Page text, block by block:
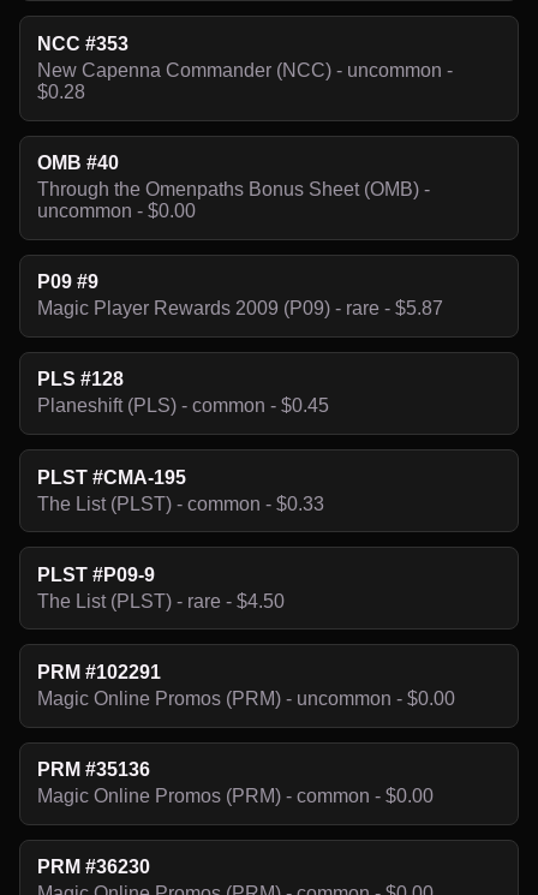
NCC #353
New Capenna Commander (NCC) - uncommon -
$0.28
OMB #40
Through the Omenpaths Bonus Sheet (OMB) -
uncommon - $0.00
P09 #9
Magic Player Rewards 2009 (P09) - rare - $5.87
PLS #128
Planeshift (PLS) - common - $0.45
PLST #CMA-195
The List (PLST) - common - $0.33
PLST #P09-9
The List (PLST) - rare - $4.50
PRM #102291
Magic Online Promos (PRM) - uncommon - $0.00
PRM #35136
Magic Online Promos (PRM) - common - $0.00
PRM #36230